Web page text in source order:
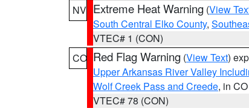
NV Extreme Heat Warning (View
South Central Elko County,
VTEC# 1 (CON)
CO Red Flag Warning (View Text)
Upper Arkansas River Valley
Wolf Creek Pass and Creede, in CO
VTEC# 78 (CON)